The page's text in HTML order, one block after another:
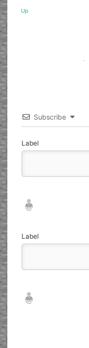
Up
Subscribe
Label
Nickname*
Email*
Label
Nickname*
Email*